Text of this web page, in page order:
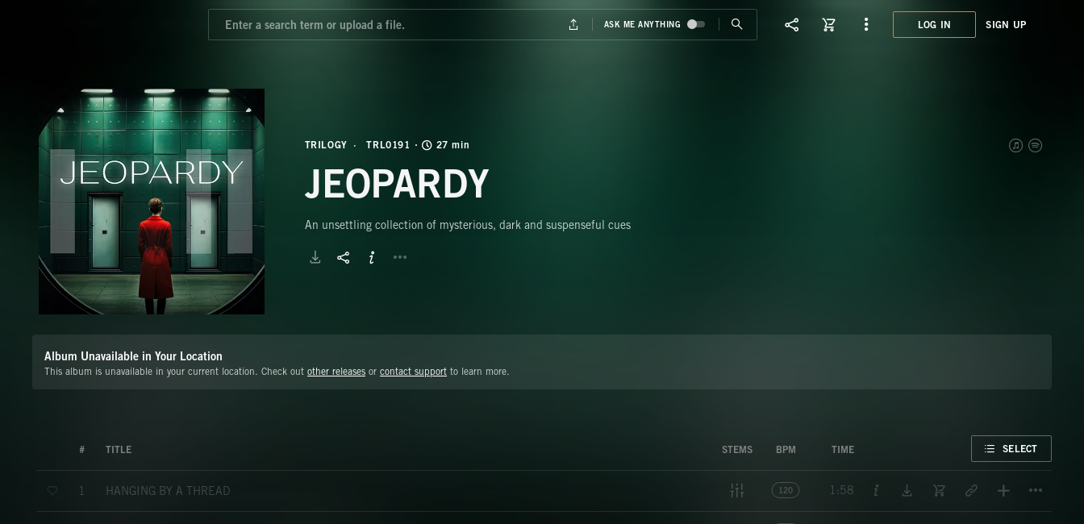
LOG IN SIGN UP
TRILOGY TRL0191 27 min
JEOPARDY
An unsettling collection of mysterious, dark and suspenseful cues
Album Unavailable in Your Location
This album is unavailable in your current location. Check out other releases or contact support to learn more.
# TITLE STEMS BPM TIME SELECT
1 HANGING BY A THREAD 120 1:58